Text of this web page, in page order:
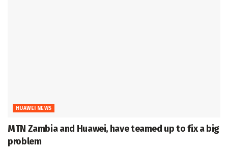
HUAWEI NEWS
MTN Zambia and Huawei, have teamed up to fix a big
problem